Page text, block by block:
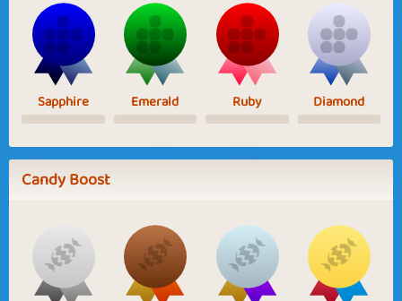
Sapphire Emerald Ruby Diamond
Candy Boost